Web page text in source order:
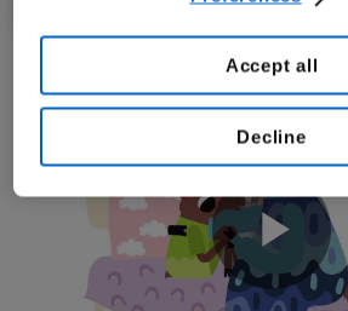
Decline
Accept all